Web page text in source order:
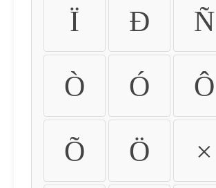
Ï Ð Ñ
Ò Ó Ô
Õ Ö ×